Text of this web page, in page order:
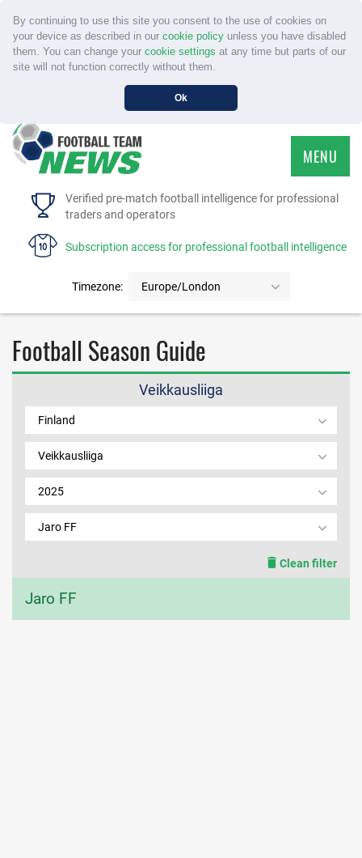
By continuing to use this site you consent to the use of cookies on
your device as described in our cookie policyunless you have disabled
them. You can change your cookie settings at any time but parts of our
site will not function correctly without them.
Ok
Verified pre-match football intelligence for professional
traders and operators
Subscription access for professional football intelligence
Timezone: Europe/London
MENU
HOME
FAQS
CONTACT US
MEMBER LOGIN
Football Season Guide
Veikkausliiga
Finland
Veikkausliiga
2025
Jaro FF
Clean filter
Jaro FF